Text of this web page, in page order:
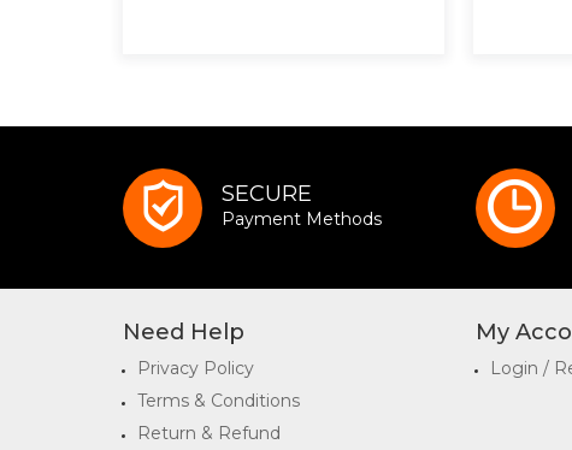
SECURE
Payment Methods
Need Help
Privacy Policy
Terms & Conditions
Return & Refund
My
Login /